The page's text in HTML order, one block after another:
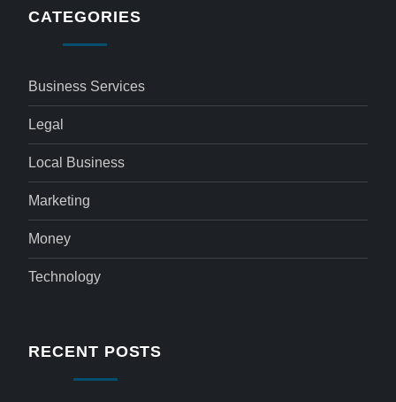
CATEGORIES
Business Services
Legal
Local Business
Marketing
Money
Technology
RECENT POSTS